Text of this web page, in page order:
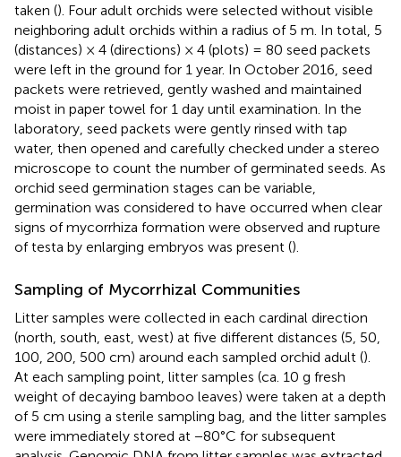
taken (). Four adult orchids were selected without visible
neighboring adult orchids within a radius of 5 m. In total, 5
(distances) × 4 (directions) × 4 (plots) = 80 seed packets
were left in the ground for 1 year. In October 2016, seed
packets were retrieved, gently washed and maintained
moist in paper towel for 1 day until examination. In the
laboratory, seed packets were gently rinsed with tap
water, then opened and carefully checked under a stereo
microscope to count the number of germinated seeds. As
orchid seed germination stages can be variable,
germination was considered to have occurred when clear
signs of mycorrhiza formation were observed and rupture
of testa by enlarging embryos was present ().
Sampling of Mycorrhizal Communities
Litter samples were collected in each cardinal direction
(north, south, east, west) at five different distances (5, 50,
100, 200, 500 cm) around each sampled orchid adult ().
At each sampling point, litter samples (ca. 10 g fresh
weight of decaying bamboo leaves) were taken at a depth
of 5 cm using a sterile sampling bag, and the litter samples
were immediately stored at −80°C for subsequent